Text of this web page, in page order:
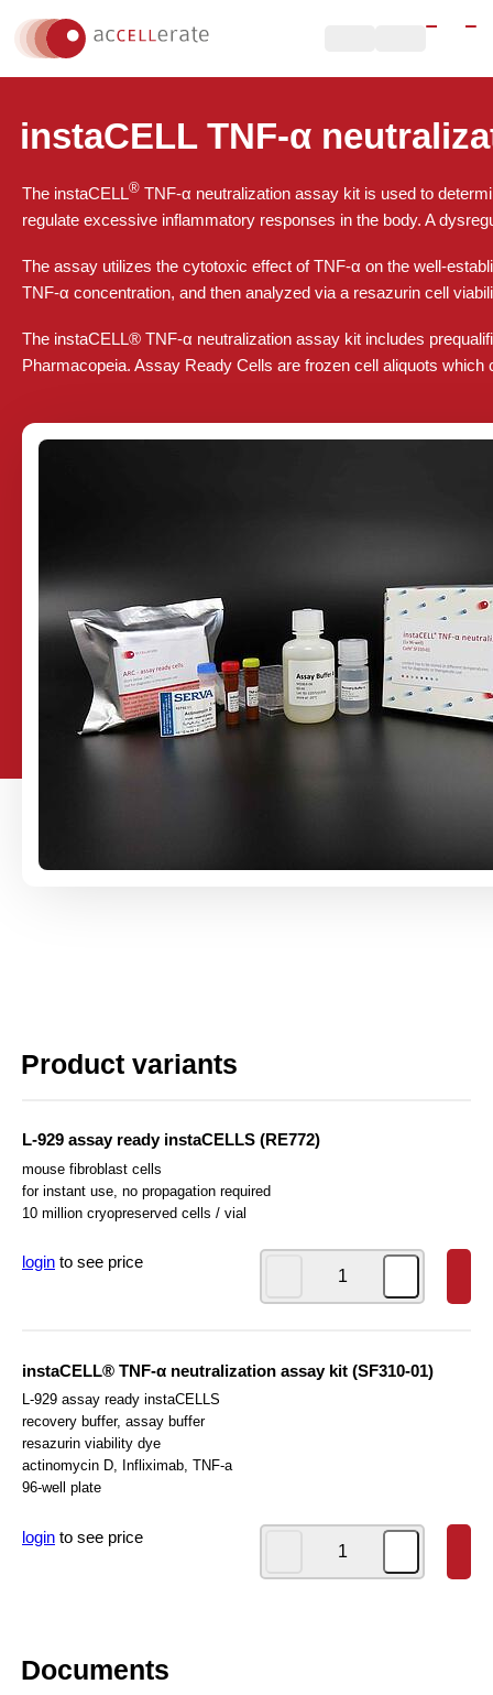
instaCELL TNF-α
The instaCELL® TNF-α neutralization assay kit is used to
regulate excessive inflammatory responses in the body. A
The assay utilizes the cytotoxic effect of TNF-α on the well-
TNF-α concentration, and then analyzed via a resazurin cell
The instaCELL® TNF-α neutralization assay kit includes
Pharmacopeia. Assay Ready Cells are frozen cell aliquots
Product variants
L-929 assay ready instaCELLS (RE772)
mouse fibroblast cells
for instant use, no propagation required
10 million cryopreserved cells / vial
login to see price
instaCELL® TNF-α neutralization assay kit (SF310-01)
L-929 assay ready instaCELLS
recovery buffer, assay buffer
resazurin viability dye
actinomycin D, Infliximab, TNF-a
96-well plate
login to see price
Documents